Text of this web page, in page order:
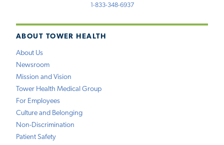
ABOUT TOWER HEALTH
About Us
Newsroom
Mission and Vision
Tower Health Medical Group
For Employees
Culture and Belonging
Non-Discrimination
Patient Safety
1-833-348-6937